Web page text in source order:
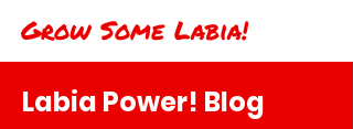
Grow Some Labia!
Labia Power! Blog